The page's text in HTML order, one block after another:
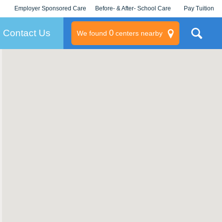
Employer Sponsored Care
KLC for Employers
Before- & After- School Care Pay Tuition
Contact Us We found 0centers nearby